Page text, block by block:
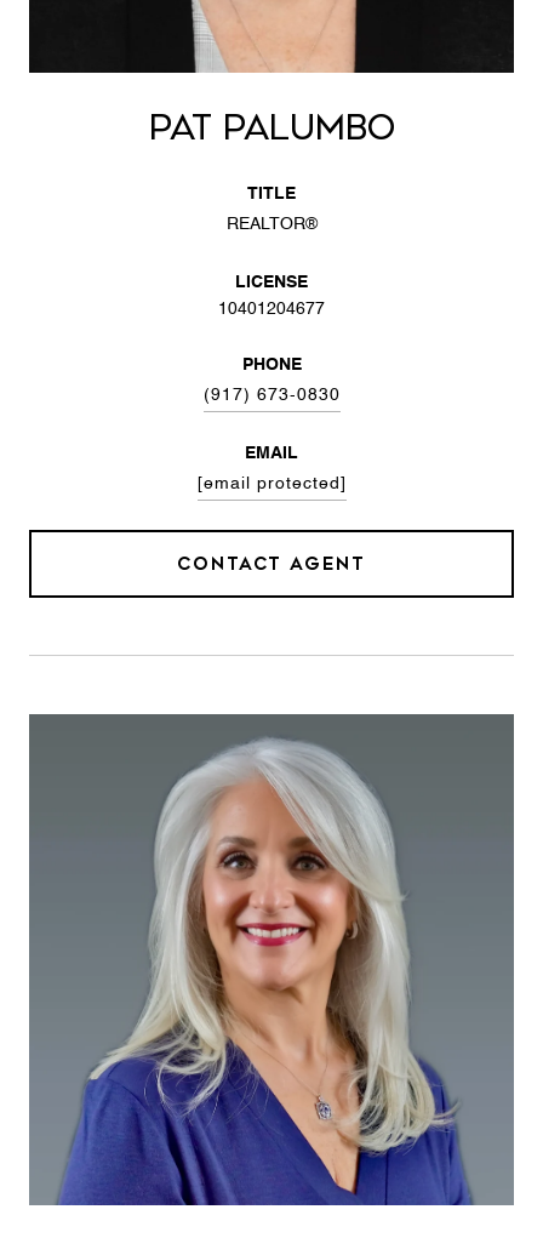
PAT PALUMBO
TITLE
REALTOR®
LICENSE
10401204677
PHONE
(917) 673-0830
EMAIL
[email protected]
CONTACT AGENT